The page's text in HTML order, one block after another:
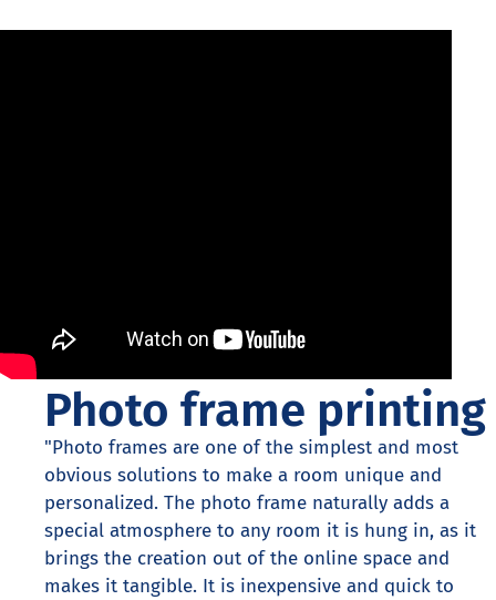
Photo frame printing
"Photo frames are one of the simplest and most
obvious solutions to make a room unique and
personalized. The photo frame naturally adds a
special atmosphere to any room it is hung in, as it
brings the creation out of the online space and
makes it tangible. It is inexpensive and quick to